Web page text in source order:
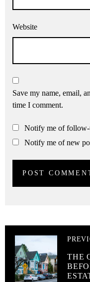
Website
Save my name, email,
time I comment.
Notify me of follow-
Notify me of new
THE